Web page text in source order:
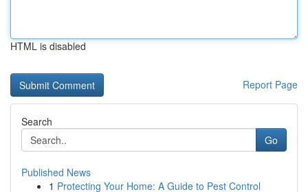
HTML is disabled
Report Page
Search
Go
Published News
1 Protecting Your Home: A Guide to Pest Control